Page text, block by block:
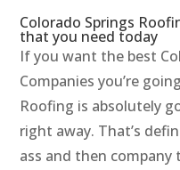
Colorado Springs
that you need today
If you want the best
Companies you’re
Roofing is absolutely
right away. That’s
ass and then